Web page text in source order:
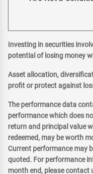
Investing in securities
potential of losing money
Asset allocation,
profit or protect against
The performance data
performance which does
return and principal value
redeemed, may be worth
Current performance may
quoted. For performance
month end, please contact